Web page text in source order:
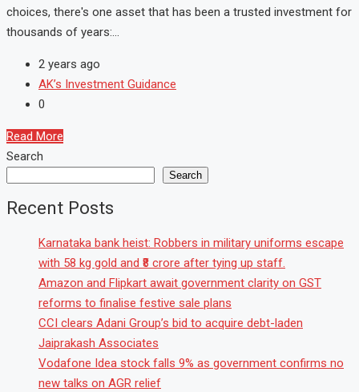
choices, there's one asset that has been a trusted investment for
thousands of years:...
2 years ago
AK’s Investment Guidance
0
Read More
Search
Search
Recent Posts
Karnataka bank heist: Robbers in military uniforms escape
with 58 kg gold and ₹8 crore after tying up staff.
Amazon and Flipkart await government clarity on GST
reforms to finalise festive sale plans
CCI clears Adani Group’s bid to acquire debt-laden
Jaiprakash Associates
Vodafone Idea stock falls 9% as government confirms no
new talks on AGR relief